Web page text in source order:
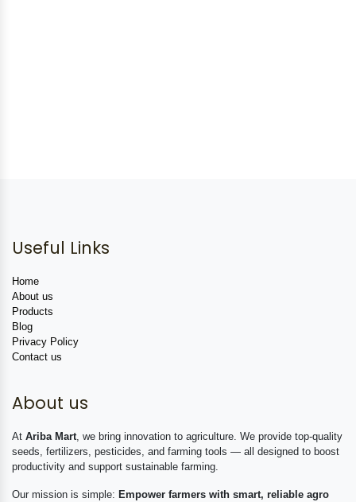
Useful Links
Home
About us
Products
Blog
Privacy Policy
Contact us
About us
At Ariba Mart , we bring innovation to agriculture. We provide top-quality
seeds, fertilizers, pesticides, and farming tools — all designed to boost
productivity and support sustainable farming.
Our mission is simple: Empower farmers with smart, reliable agro